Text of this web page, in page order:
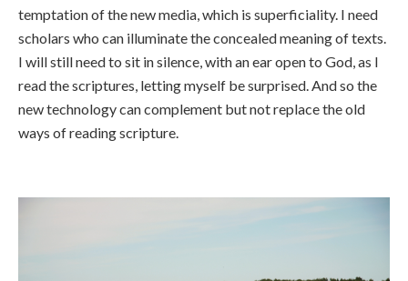
temptation of the new media, which is superficiality. I need
scholars who can illuminate the concealed meaning of texts.
I will still need to sit in silence, with an ear open to God, as I
read the scriptures, letting myself be surprised. And so the
new technology can complement but not replace the old
ways of reading scripture.